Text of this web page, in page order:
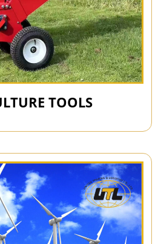
TOOLS